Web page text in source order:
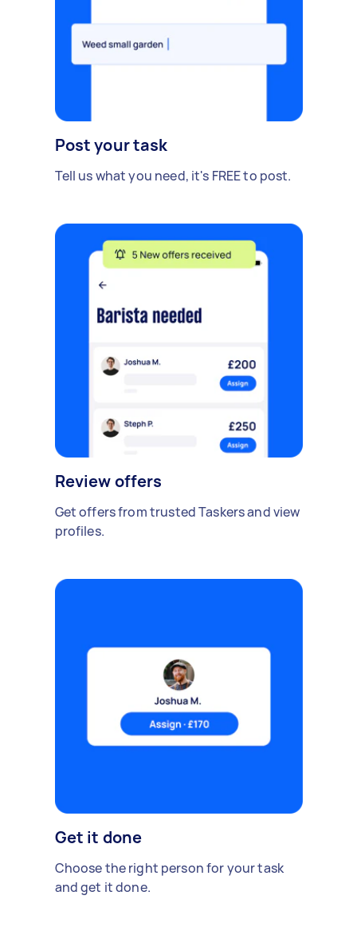
Post your task
Tell us what you need, it's FREE to post.
Review offers
Get offers from trusted Taskers and view
profiles.
Get it done
Choose the right person for your task
and get it done.